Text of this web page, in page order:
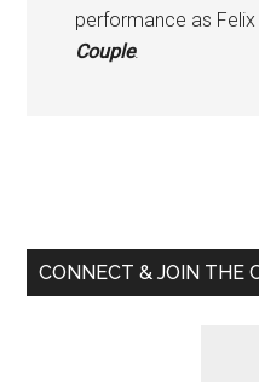
performance as Felix
Couple.
Sidebar
CONNECT & JOIN THE